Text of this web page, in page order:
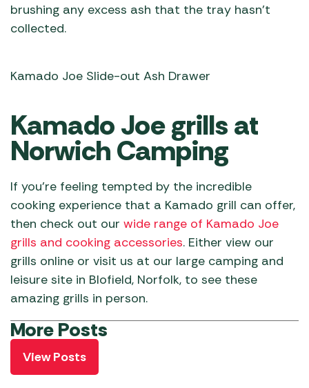
brushing any excess ash that the tray hasn’t
collected.
Kamado Joe Slide-out Ash Drawer
Kamado Joe grills at
Norwich Camping
If you’re feeling tempted by the incredible
cooking experience that a Kamado grill can offer,
then check out our wide range of Kamado Joe
grills and cooking accessories. Either view our
grills online or visit us at our large camping and
leisure site in Blofield, Norfolk, to see these
amazing grills in person.
More Posts
View Posts